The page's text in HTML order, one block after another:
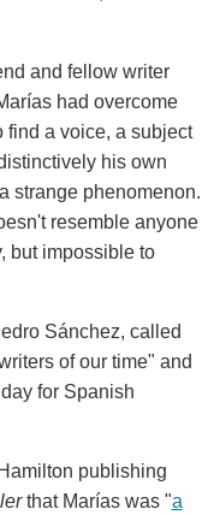
and fellow writer
had overcome
find a voice, a subject
his own
strange phenomenon.
resemble anyone
but impossible to
Sánchez, called
of our time" and
for Spanish
publishing
that Marías was "a